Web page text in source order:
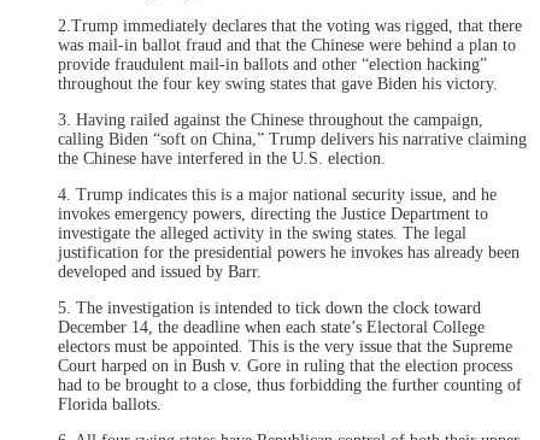
2.Trump immediately declares that the voting was rigged, that there
was mail-in ballot fraud and that the Chinese were behind a plan to
provide fraudulent mail-in ballots and other “election hacking”
throughout the four key swing states that gave Biden his victory.
3. Having railed against the Chinese throughout the campaign,
calling Biden “soft on China,” Trump delivers his narrative claiming
the Chinese have interfered in the U.S. election.
4. Trump indicates this is a major national security issue, and he
invokes emergency powers, directing the Justice Department to
investigate the alleged activity in the swing states. The legal
justification for the presidential powers he invokes has already been
developed and issued by Barr.
5. The investigation is intended to tick down the clock toward
December 14, the deadline when each state’s Electoral College
electors must be appointed. This is the very issue that the Supreme
Court harped on in Bush v. Gore in ruling that the election process
had to be brought to a close, thus forbidding the further counting of
Florida ballots.